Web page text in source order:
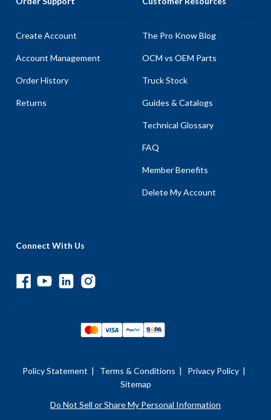
Create Account
Account Management
Order History
Returns
The Pro Know Blog
OCM vs OEM Parts
Truck Stock
Guides & Catalogs
Technical Glossary
FAQ
Member Benefits
Delete My Account
Connect With Us
Policy Statement | Terms & Conditions | Privacy Policy |
Sitemap
Do Not Sell or Share My Personal Information